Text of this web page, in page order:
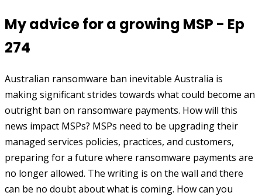
My advice for a growing MSP - Ep
274
Australian ransomware ban inevitable Australia is
making significant strides towards what could become an
outright ban on ransomware payments. How will this
news impact MSPs? MSPs need to be upgrading their
managed services policies, practices, and customers,
preparing for a future where ransomware payments are
no longer allowed. The writing is on the wall and there
can be no doubt about what is coming. How can you